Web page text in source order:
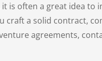
is often a great idea to
craft a solid contract,
agreements,